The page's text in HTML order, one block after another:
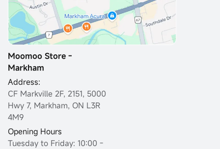
Moomoo Store -
Markham
Address:
CF Markville 2F, 2151, 5000
Hwy 7, Markham, ON L3R
4M9
Opening Hours
Tuesday to Friday: 10:00 -